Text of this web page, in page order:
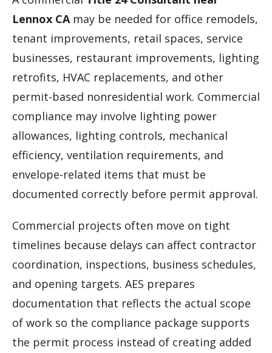
Lennox CA may be needed for office remodels,
tenant improvements, retail spaces, service
businesses, restaurant improvements, lighting
retrofits, HVAC replacements, and other
permit-based nonresidential work. Commercial
compliance may involve lighting power
allowances, lighting controls, mechanical
efficiency, ventilation requirements, and
envelope-related items that must be
documented correctly before permit approval.
Commercial projects often move on tight
timelines because delays can affect contractor
coordination, inspections, business schedules,
and opening targets. AES prepares
documentation that reflects the actual scope
of work so the compliance package supports
the permit process instead of creating added